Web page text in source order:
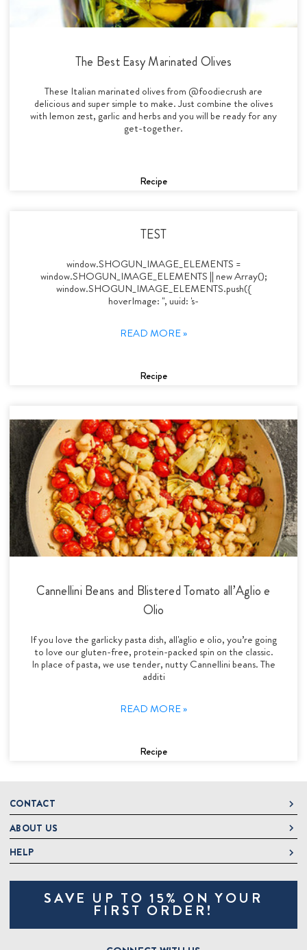
The Best Easy Marinated Olives
These Italian marinated olives from @foodiecrush are
delicious and super simple to make. Just combine the olives
with lemon zest, garlic and herbs and you will be ready for any
get-together.
Recipe
TEST
window.SHOGUN_IMAGE_ELEMENTS =
window.SHOGUN_IMAGE_ELEMENTS || new Array();
window.SHOGUN_IMAGE_ELEMENTS.push({
hoverImage: '', uuid: 's-
READ MORE »
Recipe
Cannellini Beans and Blistered Tomato all’Aglio e
Olio
If you love the garlicky pasta dish, all'aglio e olio, you’re going
to love our gluten-free, protein-packed spin on the classic.
In place of pasta, we use tender, nutty Cannellini beans. The
additi
READ MORE »
Recipe
CONTACT
DeLallo
1 DeLallo Way
Mt. Pleasant PA, 15666
1-877-335-2556
OnlineOrders@delallo.com
Looking for Corporate Gifts?
ABOUT US
About DeLallo
Jeannette Italian Marketplace
HELP
Contact Us
Track OrderSAVE UP TO 15% ON YOUR
FIRST ORDER!